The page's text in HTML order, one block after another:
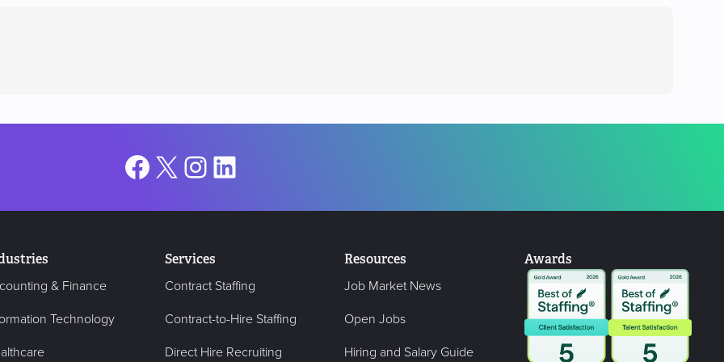
Facebook
X Instagram
LinkedIn
& Finance
Technology
Services
Contract Staffing
Contract-to-Hire Staffing
Direct Hire Recruiting
Resources
Job Market News
Open Jobs
Hiring and Salary Guide
Awards